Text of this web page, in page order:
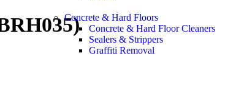
Concrete & Hard Floors
Concrete & Hard Floor Cleaners
Sealers & Strippers
Graffiti Removal